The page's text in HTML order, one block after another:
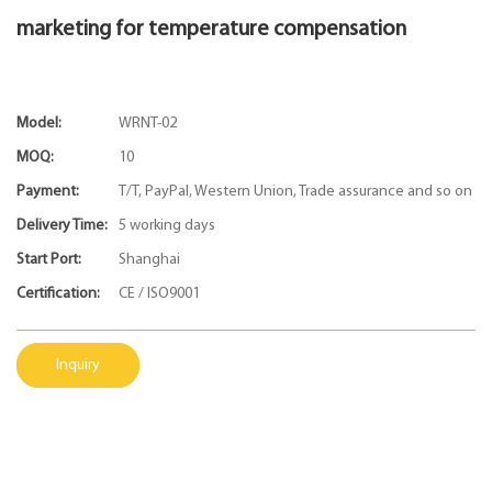
marketing for temperature compensation
Model: WRNT-02
MOQ: 10
Payment: T/T, PayPal, Western Union, Trade assurance and so on
Delivery Time: 5 working days
Start Port: Shanghai
Certification: CE / ISO9001
Inquiry